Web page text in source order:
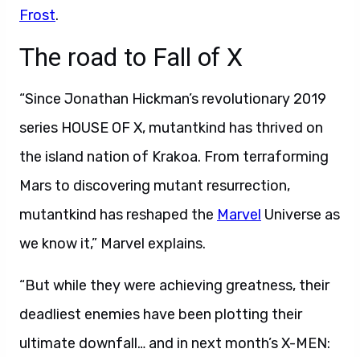
Frost.
The road to Fall of X
“Since Jonathan Hickman’s revolutionary 2019
series HOUSE OF X, mutantkind has thrived on
the island nation of Krakoa. From terraforming
Mars to discovering mutant resurrection,
mutantkind has reshaped the Marvel Universe as
we know it,” Marvel explains.
“But while they were achieving greatness, their
deadliest enemies have been plotting their
ultimate downfall… and in next month’s X-MEN: